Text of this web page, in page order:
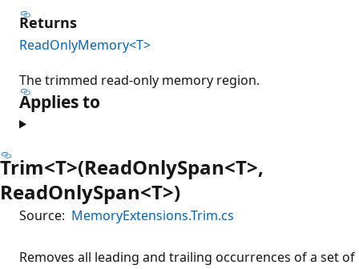
Returns
ReadOnlyMemory<T>
The trimmed read-only memory region.
Applies to
Trim<T>(ReadOnlySpan<T>,
ReadOnlySpan<T>)
Source: MemoryExtensions.Trim.cs
Removes all leading and trailing occurrences of a set of